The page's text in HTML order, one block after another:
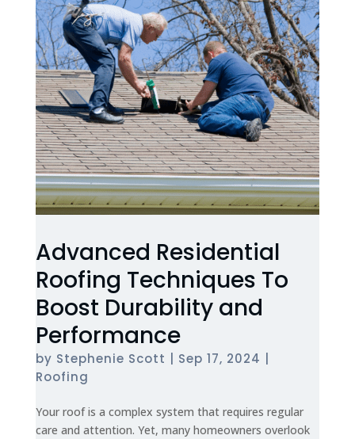
FINANCING AVAILABLE
FREE ROOF INSPECTIONS
Advanced Residential
Roofing Techniques To
Boost Durability and
Performance
by Stephenie Scott Sep 17, 2024
Roofing
Your roof is a complex system that requires regular
care and attention. Yet, many homeowners overlook